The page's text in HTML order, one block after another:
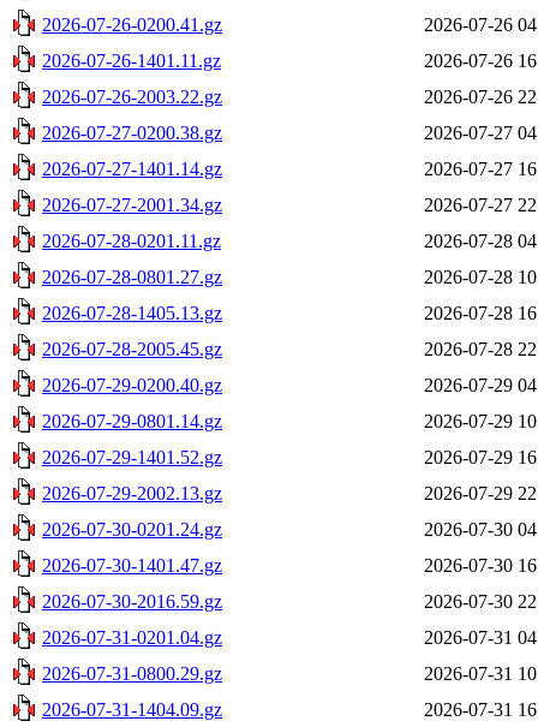
2026-07-26-0200.41.gz
2026-07-26
2026-07-26-1401.11.gz
2026-07-26
2026-07-26-2003.22.gz
2026-07-26
2026-07-27-0200.38.gz
2026-07-27
2026-07-27-1401.14.gz
2026-07-27
2026-07-27-2001.34.gz
2026-07-27
2026-07-28-0201.11.gz
2026-07-28
2026-07-28-0801.27.gz
2026-07-28
2026-07-28-1405.13.gz
2026-07-28
2026-07-28-2005.45.gz
2026-07-28
2026-07-29-0200.40.gz
2026-07-29
2026-07-29-0801.14.gz
2026-07-29
2026-07-29-1401.52.gz
2026-07-29
2026-07-29-2002.13.gz
2026-07-29
2026-07-30-0201.24.gz
2026-07-30
2026-07-30-1401.47.gz
2026-07-30
2026-07-30-2016.59.gz
2026-07-30
2026-07-31-0201.04.gz
2026-07-31
2026-07-31-0800.29.gz
2026-07-31
2026-07-31-1404.09.gz
2026-07-31